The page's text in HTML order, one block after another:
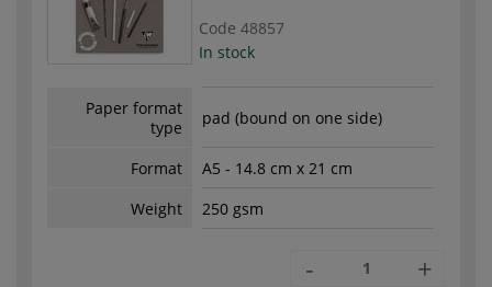
Code 48857
In stock
Paper format
type
pad (bound on one side)
Format
A5 - 14.8 cm x 21 cm
Weight
250 gsm
- +